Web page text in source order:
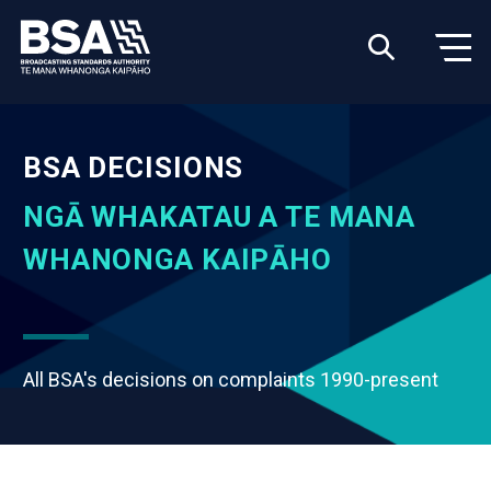
BSA DECISIONS
NGĀ WHAKATAU A TE MANA
WHANONGA KAIPĀHO
All BSA's decisions on complaints 1990-present